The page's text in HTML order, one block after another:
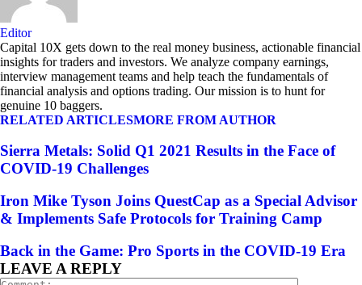
Editor
Capital 10X gets down to the real money business, actionable financial
insights for traders and investors. We analyze company earnings,
interview management teams and help teach the fundamentals of
financial analysis and options trading. Our mission is to hunt for
genuine 10 baggers.
RELATED ARTICLESMORE FROM AUTHOR
Sierra Metals: Solid Q1 2021 Results in the Face of
COVID-19 Challenges
Iron Mike Tyson Joins QuestCap as a Special Advisor
& Implements Safe Protocols for Training Camp
Back in the Game: Pro Sports in the COVID-19 Era
LEAVE A REPLY